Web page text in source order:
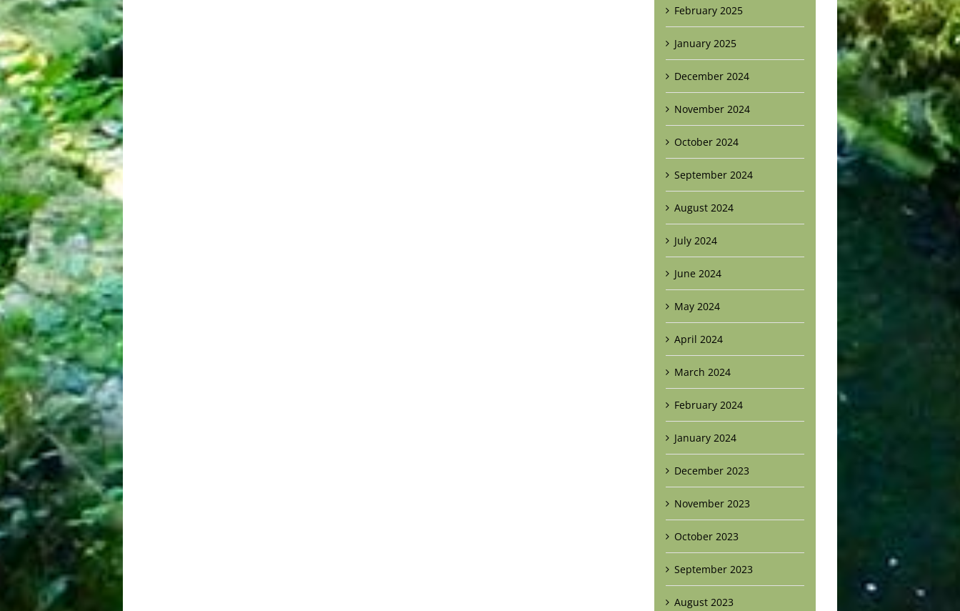
February 2025
January 2025
December 2024
November 2024
October 2024
September 2024
August 2024
July 2024
June 2024
May 2024
April 2024
March 2024
February 2024
January 2024
December 2023
November 2023
October 2023
September 2023
August 2023